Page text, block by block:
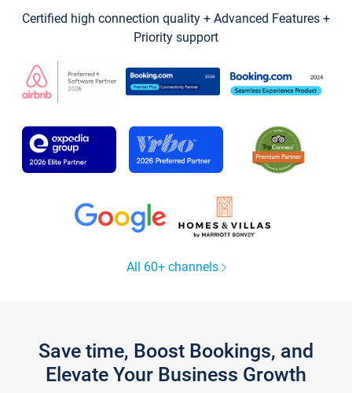
Certified high connection quality + Advanced Features +
Priority support
All 60+ channels
Save time, Boost Bookings, and
Elevate Your Business Growth